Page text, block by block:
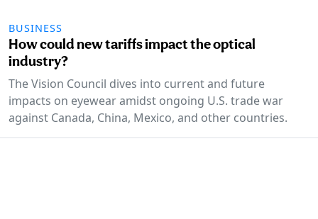
BUSINESS
How could new tariffs impact the optical
industry?
The Vision Council dives into current and future
impacts on eyewear amidst ongoing U.S. trade war
against Canada, China, Mexico, and other countries.